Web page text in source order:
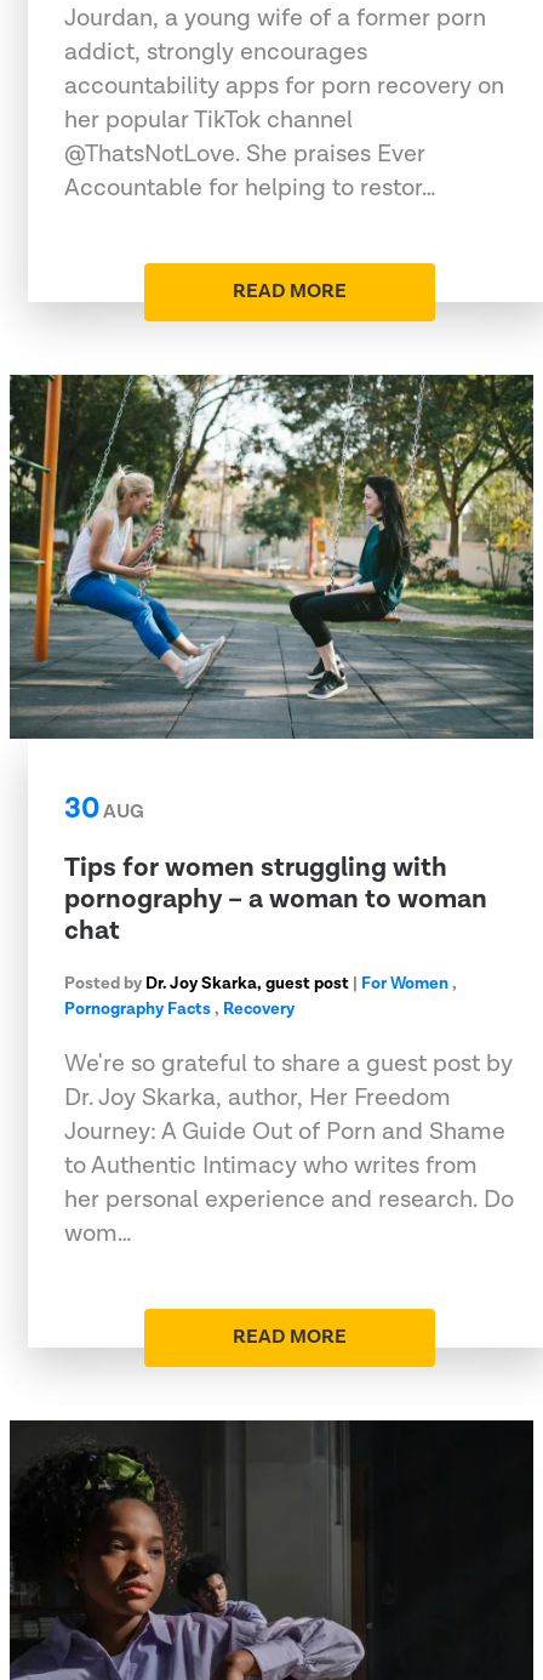
Jourdan, a young wife of a former porn
addict, strongly encourages
accountability apps for porn recovery on
her popular TikTok channel
@ThatsNotLove. She praises Ever
Accountable for helping to restor…
READ MORE
30AUG
Tips for women struggling with
pornography – a woman to woman
chat
Posted by Dr. Joy Skarka, guest post | For Women,
Pornography Facts, Recovery
We're so grateful to share a guest post by
Dr. Joy Skarka, author, Her Freedom
Journey: A Guide Out of Porn and Shame
to Authentic Intimacy who writes from
her personal experience and research. Do
wom…
READ MORE